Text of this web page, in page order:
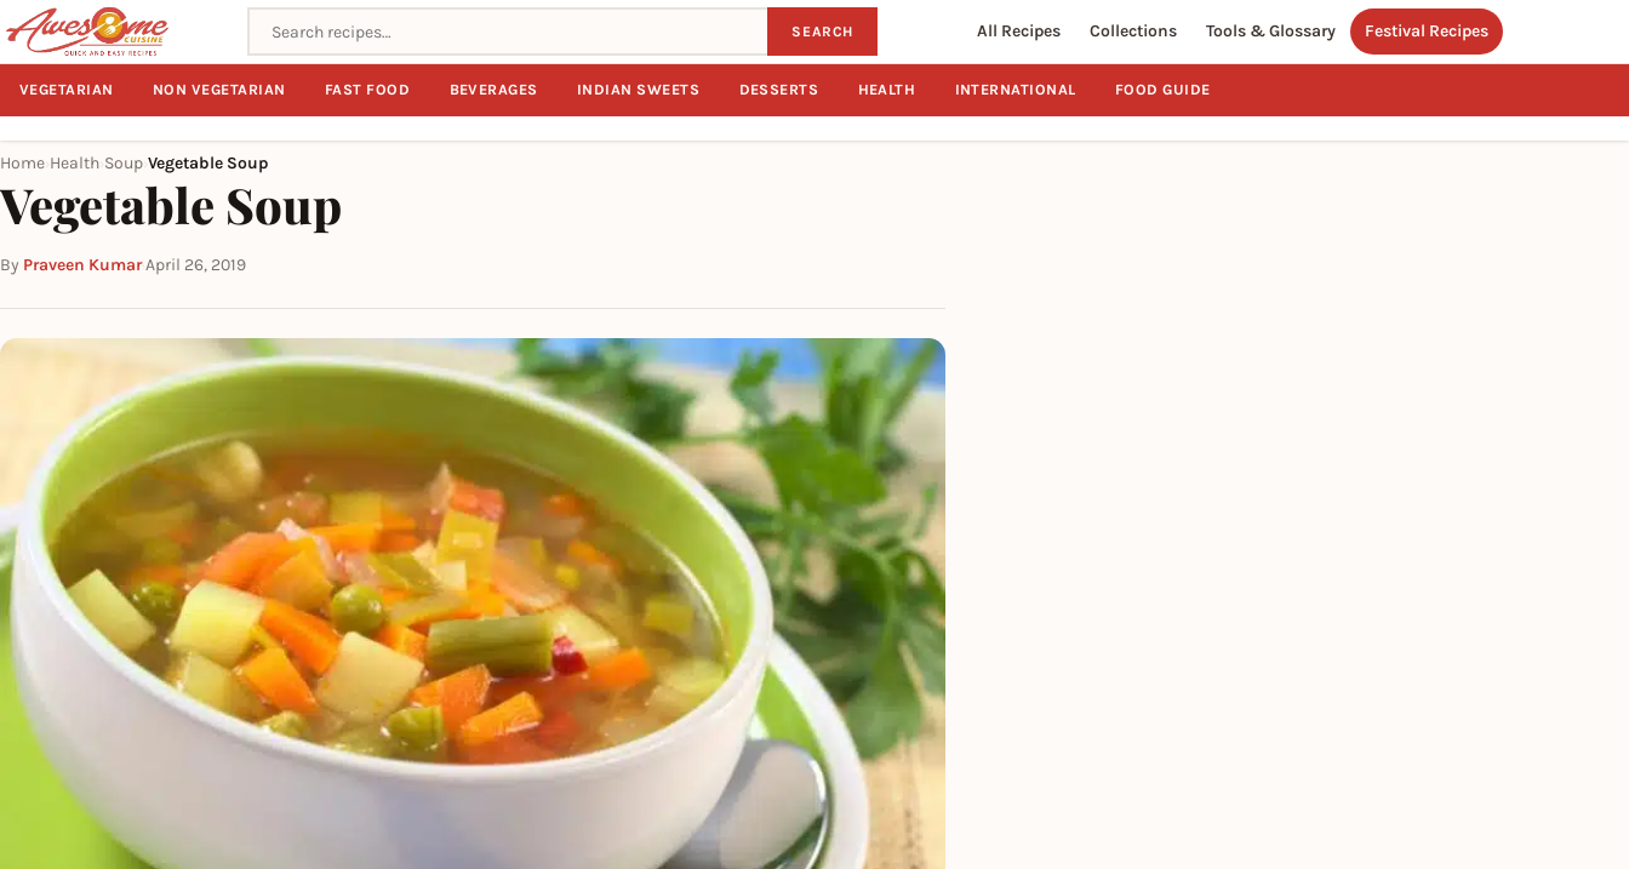
Search recipes SEARCH All Recipes Collections Tools & Glossary Festival Recipes
VEGETARIAN NON VEGETARIAN FAST FOOD BEVERAGES INDIAN SWEETS DESSERTS HEALTH INTERNATIONAL FOOD GUIDE
Home Health Soup Vegetable Soup
Vegetable Soup
By Praveen Kumar·April 26, 2019